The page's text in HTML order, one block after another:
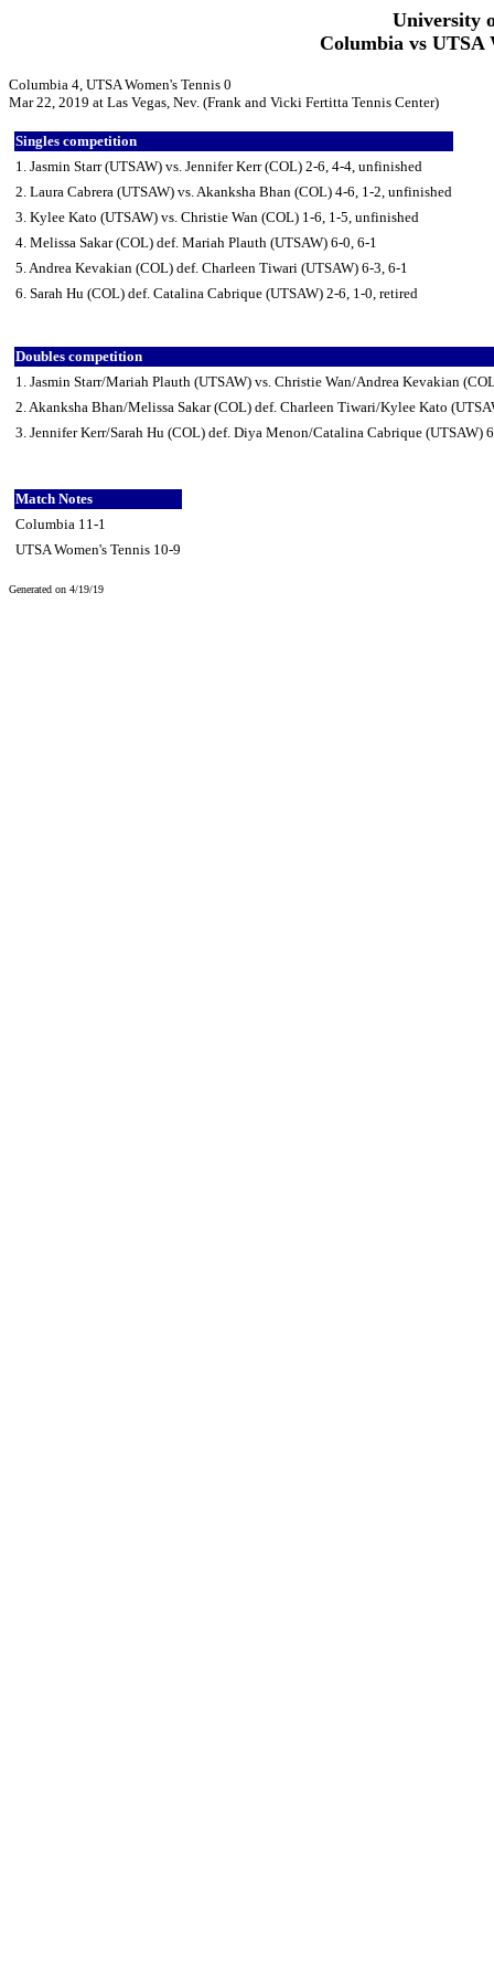
University
Columbia vs UTSA
Columbia 4, UTSA Women's Tennis 0
Mar 22, 2019 at Las Vegas, Nev. (Frank and Vicki Fertitta Tennis Center)
Singles competition
1. Jasmin Starr (UTSAW) vs. Jennifer Kerr (COL) 2-6, 4-4, unfinished
2. Laura Cabrera (UTSAW) vs. Akanksha Bhan (COL) 4-6, 1-2, unfinished
3. Kylee Kato (UTSAW) vs. Christie Wan (COL) 1-6, 1-5, unfinished
4. Melissa Sakar (COL) def. Mariah Plauth (UTSAW) 6-0, 6-1
5. Andrea Kevakian (COL) def. Charleen Tiwari (UTSAW) 6-3, 6-1
6. Sarah Hu (COL) def. Catalina Cabrique (UTSAW) 2-6, 1-0, retired
Doubles competition
1. Jasmin Starr/Mariah Plauth (UTSAW) vs. Christie Wan/Andrea Kevakian
2. Akanksha Bhan/Melissa Sakar (COL) def. Charleen Tiwari/Kylee Kato
3. Jennifer Kerr/Sarah Hu (COL) def. Diya Menon/Catalina Cabrique (UTSAW)
Match Notes
Columbia 11-1
UTSA Women's Tennis 10-9
Generated on 4/19/19